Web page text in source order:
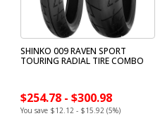
SHINKO 009 RAVEN SPORT
TOURING RADIAL TIRE COMBO
$254.78 - $300.98
You save $12.12 - $15.92 (5%)